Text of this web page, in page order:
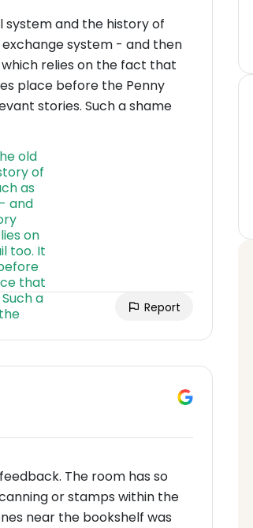
system and the history of
system - and then
relies on the fact that
place before the Penny
stories. Such a shame
Report
The room has so
or stamps within the
near the bookshelf was